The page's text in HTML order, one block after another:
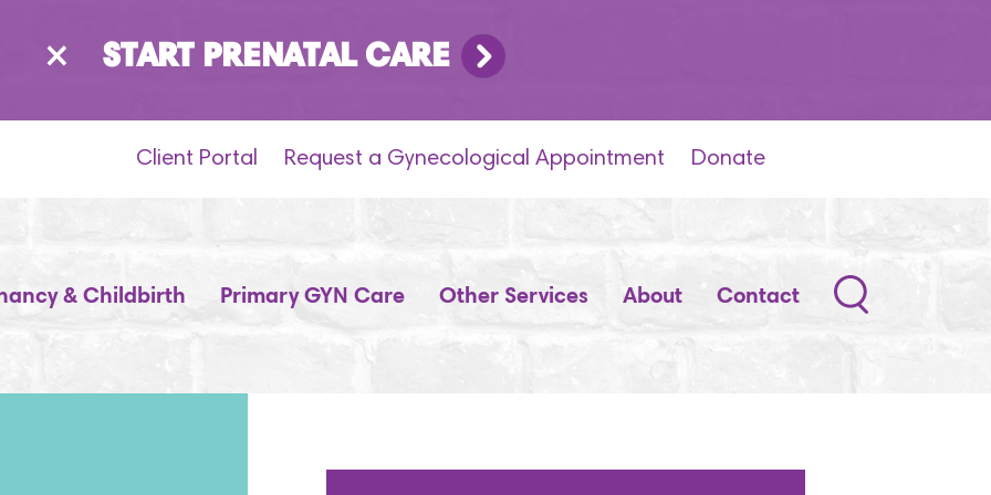
× START PRENATAL CARE
Client Portal Request a Gynecological Appointment Donate
& Childbirth Primary GYN Care Other Services About ContactSearch